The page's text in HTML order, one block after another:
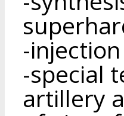
-
-special
artillery